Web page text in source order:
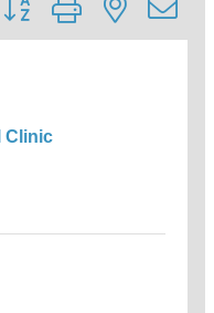
Clinic